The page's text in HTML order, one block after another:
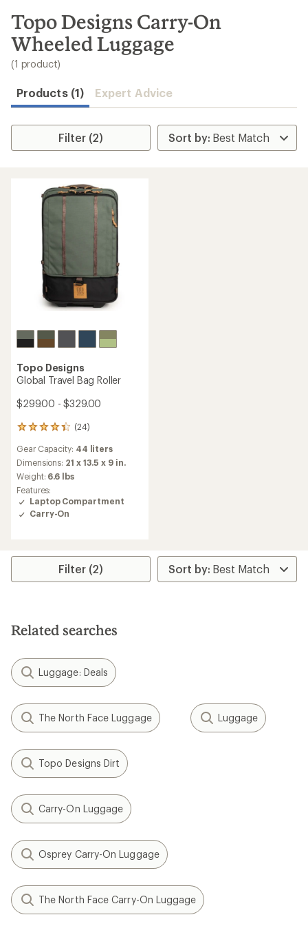
search
results
Topo Designs Carry-On
Wheeled Luggage
(1 product)
Products (1) Expert Advice
Filter (2)
Topo Designs
Global Travel Bag Roller
$299.00 - $329.00
(24)
24
with
an
average
rating
of
4.3
out
Gear Capacity: 44 liters
Dimensions: 21 x 13.5 x 9 in.
Weight: 6.6 lbs
Features:
Laptop Compartment
Carry-On
Filter (2)
Related searches
Luggage: Deals
The North Face Luggage Luggage
Topo Designs Dirt
Carry-On Luggage
Osprey Carry-On Luggage
The North Face Carry-On Luggage